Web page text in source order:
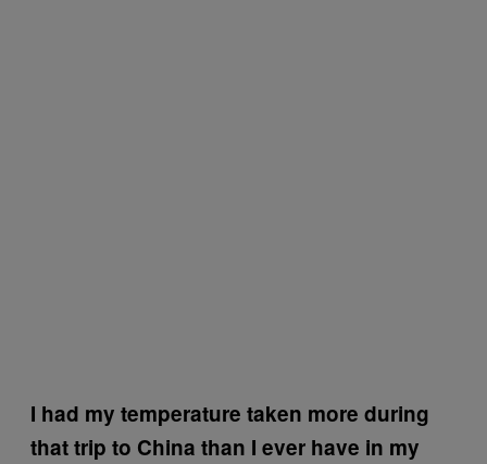
I had my temperature taken more during
that trip to China than I ever have in my